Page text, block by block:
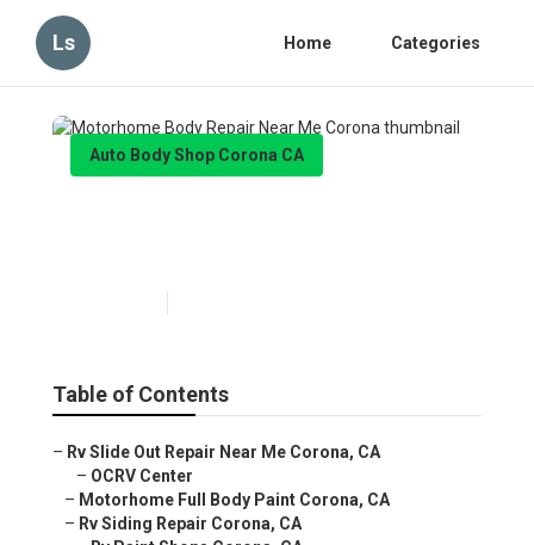
Ls Home Categories
Auto Body Shop Corona CA
Table of Contents
– Rv Slide Out Repair Near Me Corona, CA
– OCRV Center
– Motorhome Full Body Paint Corona, CA
– Rv Siding Repair Corona, CA